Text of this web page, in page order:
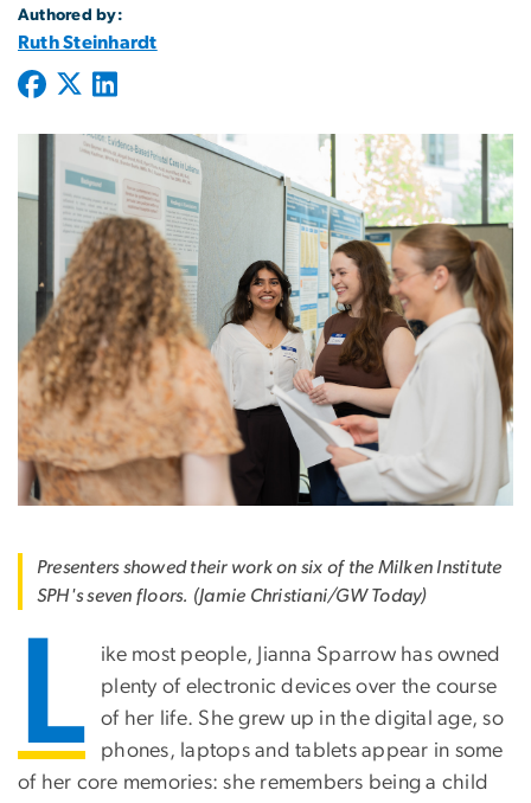
Authored by:
Ruth Steinhardt
Presenters showed their work on six of the Milken Institute
SPH's seven floors. (Jamie Christiani/GW Today)
L
ike most people, Jianna Sparrow has owned
plenty of electronic devices over the course
of her life. She grew up in the digital age, so
phones, laptops and tablets appear in some
of her core memories: she remembers being a child